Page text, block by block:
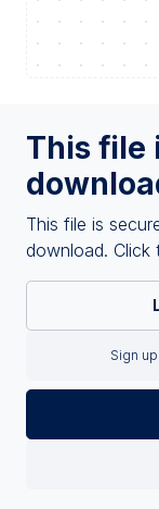
This file
This file is
download.
Sign